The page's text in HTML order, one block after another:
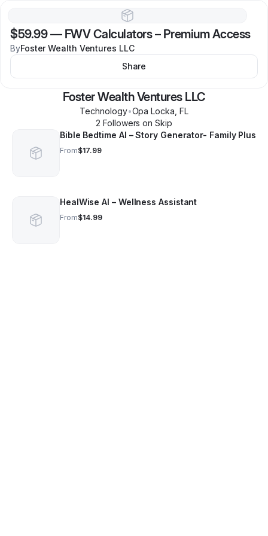
$59.99— FWV Calculators – Premium Access
ByFoster Wealth Ventures LLC
Share
Foster Wealth Ventures LLC
Technology•Opa Locka FL
2 Followers on Skip
Bible Bedtime AI – Story Generator- Family Plus
From$17.99
HealWise AI – Wellness Assistant
From$14.99